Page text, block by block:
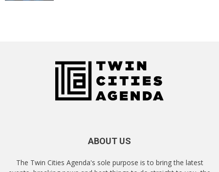
ABOUT US
The Twin Cities Agenda's sole purpose is to bring the latest